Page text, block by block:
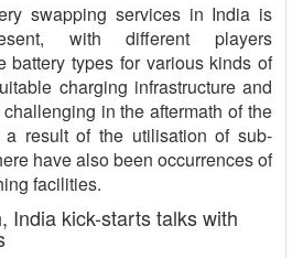
swapping services in India is
with different players
battery types for various kinds of
charging infrastructure and
in the aftermath of the
a result of the utilisation of sub-
have also been occurrences of
facilities.
India kick-starts talks with